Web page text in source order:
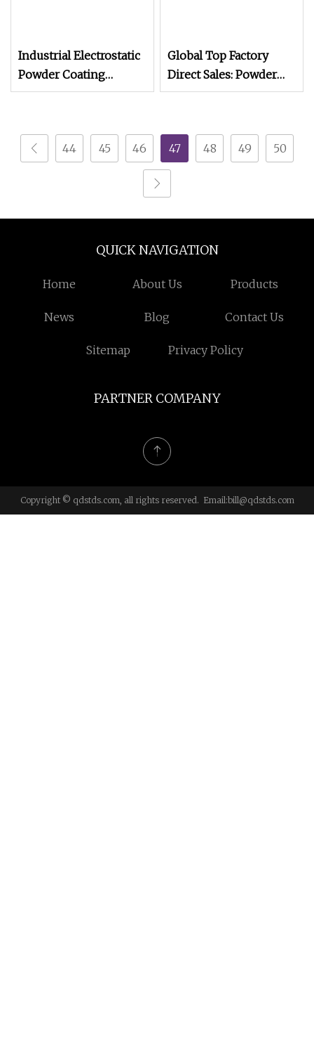
Industrial Electrostatic
Powder Coating
Machine Paint Spray
and Hopper for Metal
Car Wheels
Global Top Factory
Direct Sales: Powder
Coating
Powder Coating
Machine/Chocolate
Coating Machine/PVD
44 45 46 47 48 49 50
QUICK NAVIGATION
Home About Us Products
News Blog Contact Us
Sitemap Privacy Policy
PARTNER COMPANY
Copyright © qdstds.com, all rights reserved. Email:bill@qdstds.com